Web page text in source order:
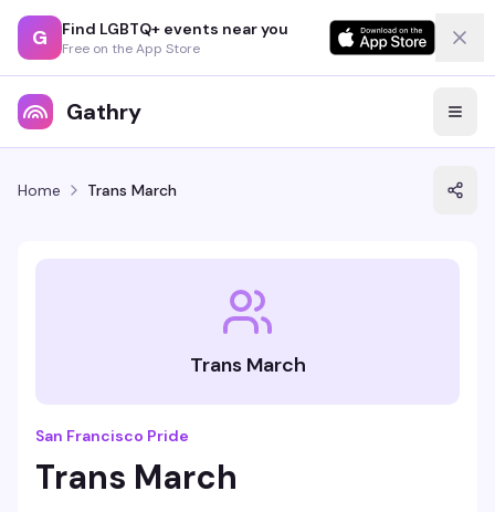
G Find LGBTQ+ events near you
Free on the App Store
Gathry
Home Trans March
Trans March
San Francisco Pride
Trans March